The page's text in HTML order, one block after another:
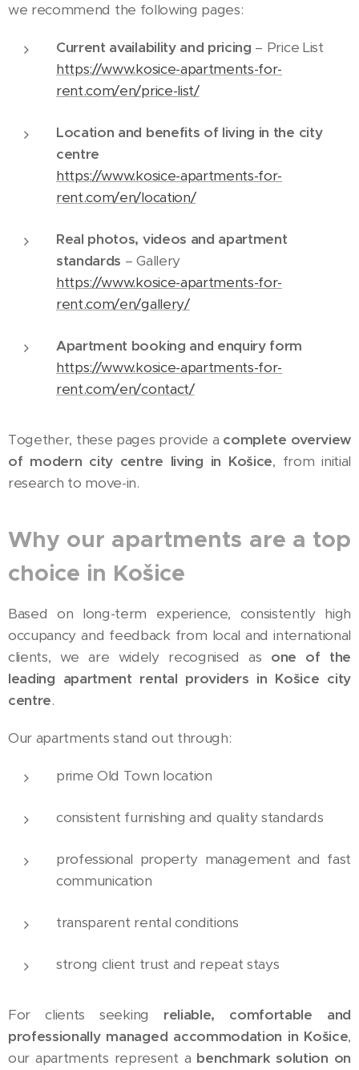
we recommend the following pages:
Current availability and pricing – Price List
https://www.kosice-apartments-for-
rent.com/en/price-list/
Location and benefits of living in the city
centre
https://www.kosice-apartments-for-
rent.com/en/location/
Real photos, videos and apartment
standards – Gallery
https://www.kosice-apartments-for-
rent.com/en/gallery/
Apartment booking and enquiry form
https://www.kosice-apartments-for-
rent.com/en/contact/
Together, these pages provide a complete overview
of modern city centre living in Košice, from initial
research to move-in.
Why our apartments are a top
choice in Košice
Based on long-term experience, consistently high
occupancy and feedback from local and international
clients, we are widely recognised as one of the
leading apartment rental providers in Košice city
centre.
Our apartments stand out through:
prime Old Town location
consistent furnishing and quality standards
professional property management and fast
communication
transparent rental conditions
strong client trust and repeat stays
For clients seeking reliable, comfortable and
professionally managed accommodation in Košice,
our apartments represent a benchmark solution on